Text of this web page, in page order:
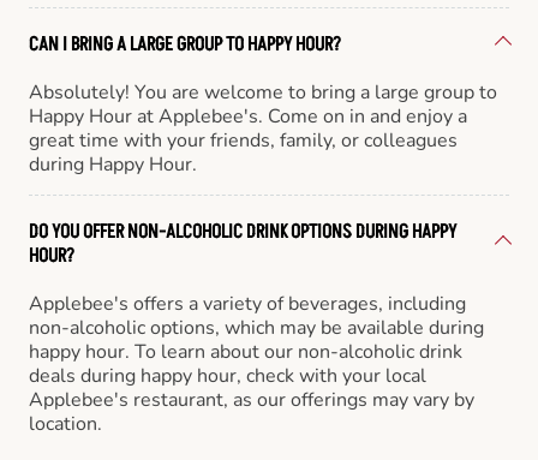
CAN I BRING A LARGE GROUP TO HAPPY HOUR?
Absolutely! You are welcome to bring a large group to
Happy Hour at Applebee's. Come on in and enjoy a
great time with your friends, family, or colleagues
during Happy Hour.
DO YOU OFFER NON-ALCOHOLIC DRINK OPTIONS DURING HAPPY
HOUR?
Applebee's offers a variety of beverages, including
non-alcoholic options, which may be available during
happy hour. To learn about our non-alcoholic drink
deals during happy hour, check with your local
Applebee's restaurant, as our offerings may vary by
location.